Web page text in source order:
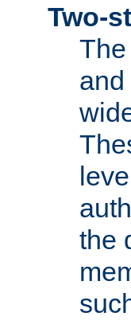
Two-
The
the